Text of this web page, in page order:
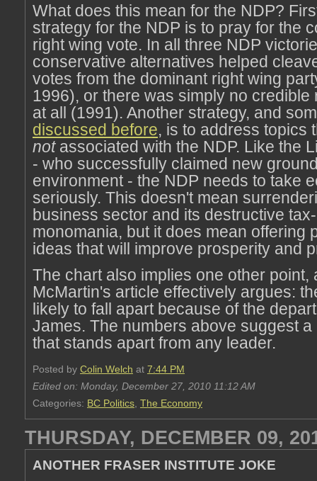
What does this mean for the NDP?
strategy for the NDP is to pray for the
right wing vote. In all three NDP
conservative alternatives helped
votes from the dominant right wing
1996), or there was simply no credible
at all (1991). Another strategy, and
discussed before, is to address topics
notassociated with the NDP. Like the
- who successfully claimed new
environment - the NDP needs to take
seriously. This doesn't mean
business sector and its destructive
monomania, but it does mean offering
ideas that will improve prosperity and
The chart also implies one other point,
McMartin's article effectively argues:
likely to fall apart because of the
James. The numbers above suggest
that stands apart from any leader.
Posted by Colin Welch at 7:44 PM
Edited on: Monday, December 27, 2010 11:12 AM
Categories: BC Politics The Economy
THURSDAY, DECEMBER 09,
ANOTHER FRASER INSTITUTE JOKE